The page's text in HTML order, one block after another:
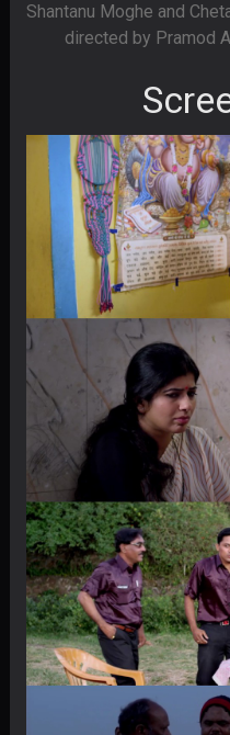
Shantanu Moghe and
directed by Pramod